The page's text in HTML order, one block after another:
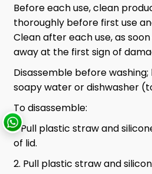
Before each use, clean
thoroughly before first use
Clean after each use, as
away at the first sign of
Disassemble before
soapy water or dishwasher
To disassemble:
1. Pull plastic straw and
of lid.
2. Pull plastic straw and